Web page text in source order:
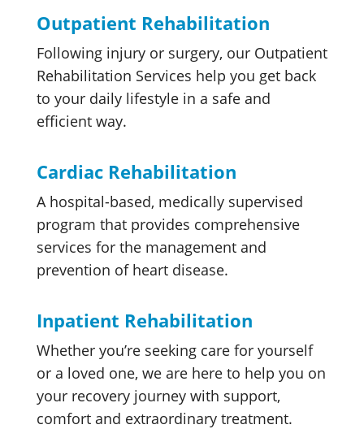
Outpatient Rehabilitation
Following injury or surgery, our Outpatient
Rehabilitation Services help you get back
to your daily lifestyle in a safe and
efficient way.
Cardiac Rehabilitation
A hospital-based, medically supervised
program that provides comprehensive
services for the management and
prevention of heart disease.
Inpatient Rehabilitation
Whether you’re seeking care for yourself
or a loved one, we are here to help you on
your recovery journey with support,
comfort and extraordinary treatment.